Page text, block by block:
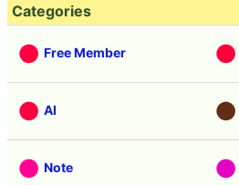
Categories
Free Member
AI
Note